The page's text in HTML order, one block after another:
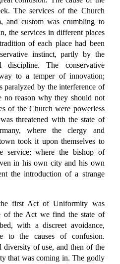
The services of the Church
and custom was crumbling to
the services in different places
of each place had been
instinct, partly by the
discipline. The conservative
to a temper of innovation;
paralyzed by the interference of
no reason why they should not
of the Church were powerless
threatened with the state of
where the clergy and
took it upon themselves to
service; where the bishop of
in his own city and his own
the introduction of a strange
first Act of Uniformity was
of the Act we find the state of
with a discreet avoidance,
to the causes of confusion.
of use, and then of the
that was coming in. The godly